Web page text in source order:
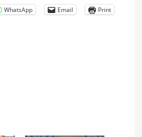
WhatsApp Email Print